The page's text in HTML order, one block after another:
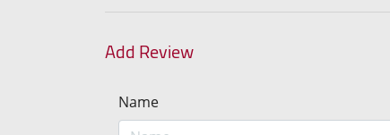
Add Review
Name